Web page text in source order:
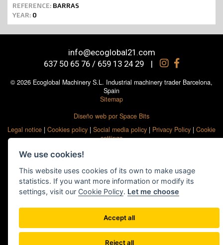
REFERENCE: BARRAS
YEAR: 0
info@ecoglobal21.com
637 50 65 76 / 659 13 24 29
|
© 2026 Ecoglobal Machinery S.L. Industrial machinery trader Barcelona,
Spain
Sitemap
Diseño web por Space Bits
Legal notice | Cookies policy | Social media policy | Privacy Policy | Cookie
settings
We use cookies!
This website uses cookies of its own to make usage
statistics. If you want more information or modify its
settings, visit our Cookie Policy. Let me choose
Accept all
Reject all